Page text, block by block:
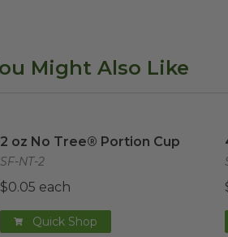
Might Also Like
2 oz No Tree® Portion Cup
SF-NT-2
$0.05 each
Quick Shop